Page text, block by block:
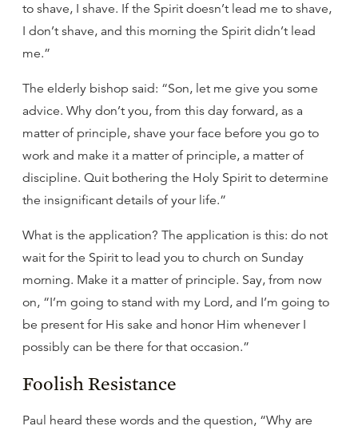
to shave, I shave. If the Spirit doesn’t lead me to shave,
I don’t shave, and this morning the Spirit didn’t lead
me.”
The elderly bishop said: “Son, let me give you some
advice. Why don’t you, from this day forward, as a
matter of principle, shave your face before you go to
work and make it a matter of principle, a matter of
discipline. Quit bothering the Holy Spirit to determine
the insignificant details of your life.”
What is the application? The application is this: do not
wait for the Spirit to lead you to church on Sunday
morning. Make it a matter of principle. Say, from now
on, “I’m going to stand with my Lord, and I’m going to
be present for His sake and honor Him whenever I
possibly can be there for that occasion.”
Foolish Resistance
Paul heard these words and the question, “Why are